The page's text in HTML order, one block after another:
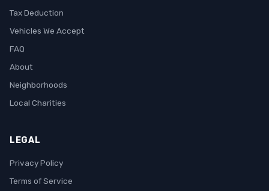
Tax Deduction
Vehicles We Accept
FAQ
About
Neighborhoods
Local Charities
LEGAL
Privacy Policy
Terms of Service